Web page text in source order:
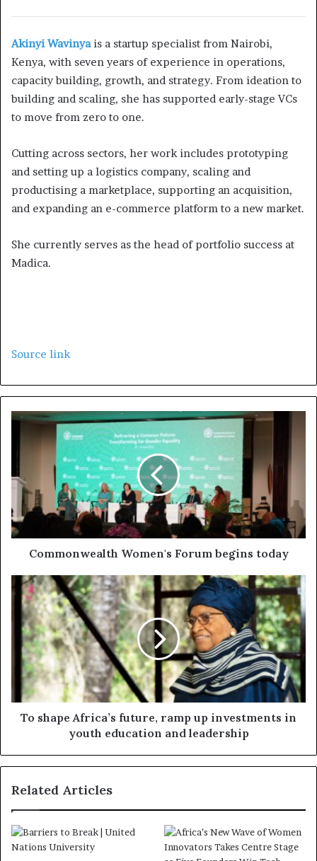
Akinyi Wavinyais a startup specialist from Nairobi,
Kenya, with seven years of experience in operations,
capacity building, growth, and strategy. From ideation to
building and scaling, she has supported early-stage VCs
to move from zero to one.
Cutting across sectors, her work includes prototyping
and setting up a logistics company, scaling and
productising a marketplace, supporting an acquisition,
and expanding an e-commerce platform to a new market.
She currently serves as the head of portfolio success at
Madica.
Source link
Commonwealth Women's Forum begins today
To shape Africa’s future, ramp up investments in
youth education and leadership
Related Articles